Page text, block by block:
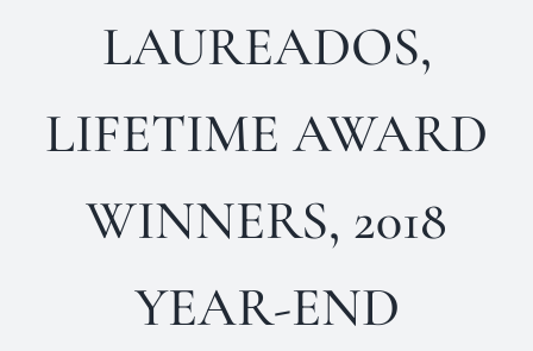
LAUREADOS,
LIFETIME AWARD
WINNERS, 2018
YEAR-END